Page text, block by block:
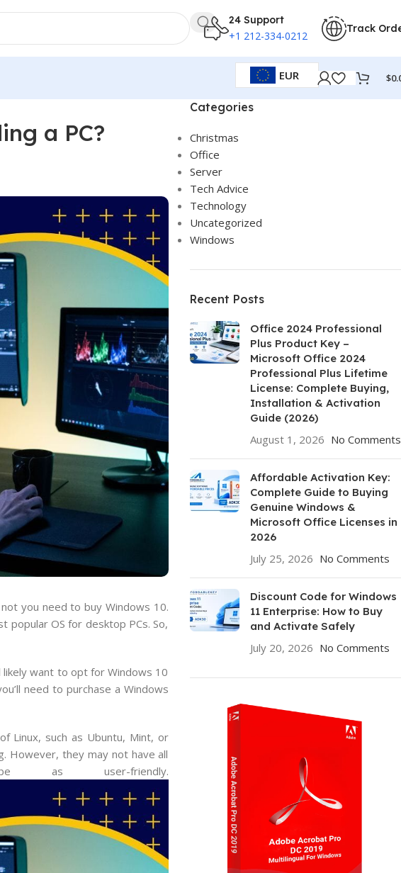
24 Support
+1 212-334-0212
Track
EUR $
a PC?
you need to buy Windows 10.
popular OS for desktop PCs. So,
likely want to opt for Windows 10
need to purchase a Windows
Linux, such as Ubuntu, Mint, or
However, they may not have all
user-friendly.
Categories
Christmas
Office
Server
Tech Advice
Technology
Uncategorized
Windows
Recent Posts
Office 2024 Professional
Plus Product Key –
Microsoft Office 2024
Professional Plus Lifetime
License: Complete Buying,
Installation & Activation
Guide (2026)
August 1, 2026 No Comments
Affordable Activation Key:
Complete Guide to Buying
Genuine Windows &
Microsoft Office Licenses in
2026
July 25, 2026 No Comments
Discount Code for Windows
11 Enterprise: How to Buy
and Activate Safely
July 20, 2026 No Comments